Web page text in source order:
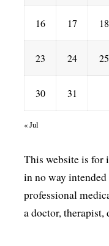
16 17 18
23 24 25
30 31
« Jul
This website is for
in no way
professional
a doctor,